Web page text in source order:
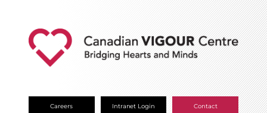
Careers Intranet Login Contact